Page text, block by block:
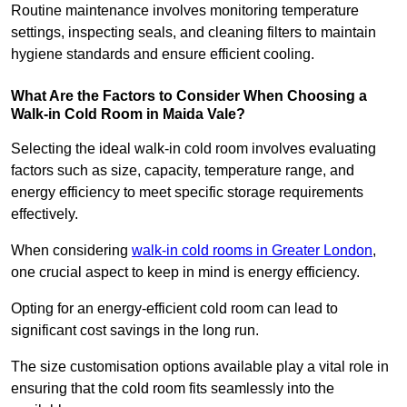
Routine maintenance involves monitoring temperature
settings, inspecting seals, and cleaning filters to maintain
hygiene standards and ensure efficient cooling.
What Are the Factors to Consider When Choosing a
Walk-in Cold Room in Maida Vale?
Selecting the ideal walk-in cold room involves evaluating
factors such as size, capacity, temperature range, and
energy efficiency to meet specific storage requirements
effectively.
When considering walk-in cold rooms in Greater London,
one crucial aspect to keep in mind is energy efficiency.
Opting for an energy-efficient cold room can lead to
significant cost savings in the long run.
The size customisation options available play a vital role in
ensuring that the cold room fits seamlessly into the